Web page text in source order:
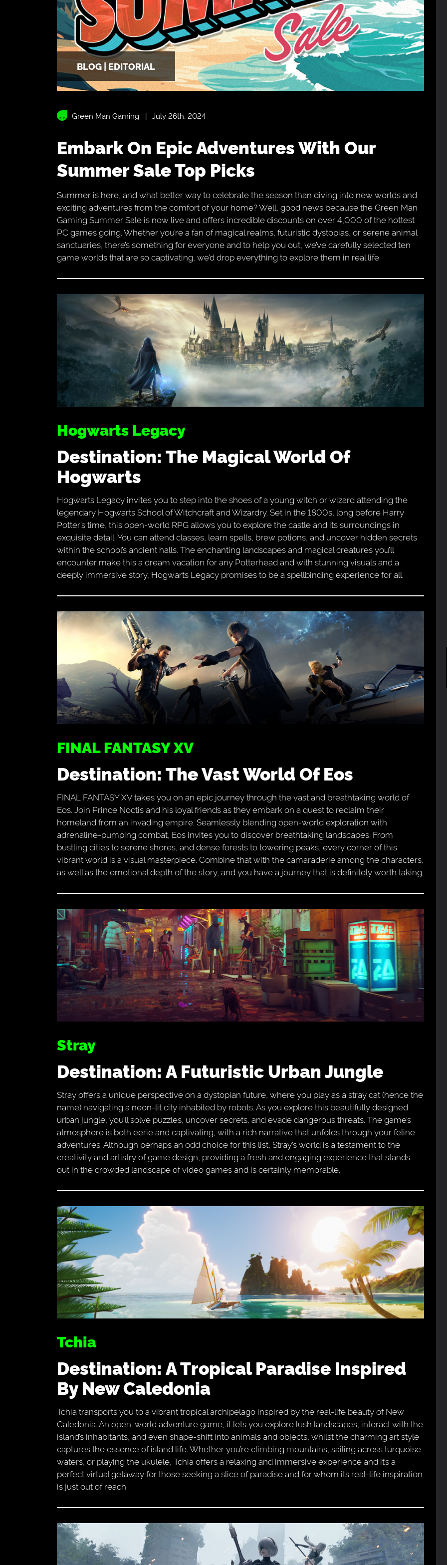
BLOG | EDITORIAL
Green Man Gaming July 26th, 2024
Embark On Epic Adventures With Our
Summer Sale Top Picks
Summer is here, and what better way to celebrate the season than diving into new worlds and
exciting adventures from the comfort of your home? Well, good news because the Green Man
Gaming Summer Sale is now live and offers incredible discounts on over 4,000 of the hottest
PC games going. Whether you’re a fan of magical realms, futuristic dystopias, or serene animal
sanctuaries, there’s something for everyone and to help you out, we’ve carefully selected ten
game worlds that are so captivating, we’d drop everything to explore them in real life.
Hogwarts Legacy
Destination: The Magical World Of
Hogwarts
Hogwarts Legacy invites you to step into the shoes of a young witch or wizard attending the
legendary Hogwarts School of Witchcraft and Wizardry. Set in the 1800s, long before Harry
Potter’s time, this open-world RPG allows you to explore the castle and its surroundings in
exquisite detail. You can attend classes, learn spells, brew potions, and uncover hidden secrets
within the school’s ancient halls. The enchanting landscapes and magical creatures you’ll
encounter make this a dream vacation for any Potterhead and with stunning visuals and a
deeply immersive story, Hogwarts Legacy promises to be a spellbinding experience for all.
FINAL FANTASY XV
Destination: The Vast World Of Eos
FINAL FANTASY XV takes you on an epic journey through the vast and breathtaking world of
Eos. Join Prince Noctis and his loyal friends as they embark on a quest to reclaim their
homeland from an invading empire. Seamlessly blending open-world exploration with
adrenaline-pumping combat, Eos invites you to discover breathtaking landscapes. From
bustling cities to serene shores, and dense forests to towering peaks, every corner of this
vibrant world is a visual masterpiece. Combine that with the camaraderie among the characters,
as well as the emotional depth of the story, and you have a journey that is definitely worth taking.
Stray
Destination: A Futuristic Urban Jungle
Stray offers a unique perspective on a dystopian future, where you play as a stray cat (hence the
name) navigating a neon-lit city inhabited by robots. As you explore this beautifully designed
urban jungle, you’ll solve puzzles, uncover secrets, and evade dangerous threats. The game’s
atmosphere is both eerie and captivating, with a rich narrative that unfolds through your feline
adventures. Although perhaps an odd choice for this list, Stray’s world is a testament to the
creativity and artistry of game design, providing a fresh and engaging experience that stands
out in the crowded landscape of video games and is certainly memorable.
Tchia
Destination: A Tropical Paradise Inspired
By New Caledonia
Tchia transports you to a vibrant tropical archipelago inspired by the real-life beauty of New
Caledonia. An open-world adventure game, it lets you explore lush landscapes, interact with the
island’s inhabitants, and even shape-shift into animals and objects, whilst the charming art style
captures the essence of island life. Whether you’re climbing mountains, sailing across turquoise
waters, or playing the ukulele, Tchia offers a relaxing and immersive experience and it’s a
perfect virtual getaway for those seeking a slice of paradise and for whom its real-life inspiration
is just out of reach.